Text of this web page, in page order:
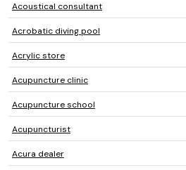
Acoustical consultant
Acrobatic diving pool
Acrylic store
Acupuncture clinic
Acupuncture school
Acupuncturist
Acura dealer